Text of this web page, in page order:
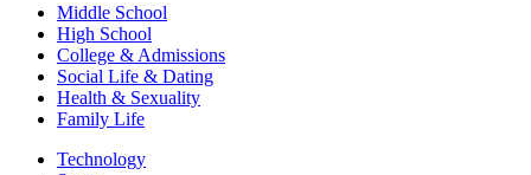
Middle School
High School
College & Admissions
Social Life & Dating
Health & Sexuality
Family Life
Technology